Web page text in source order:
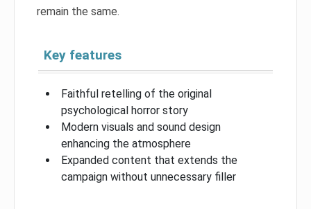
remain the same.
Key features
Faithful retelling of the original
psychological horror story
Modern visuals and sound design
enhancing the atmosphere
Expanded content that extends the
campaign without unnecessary filler